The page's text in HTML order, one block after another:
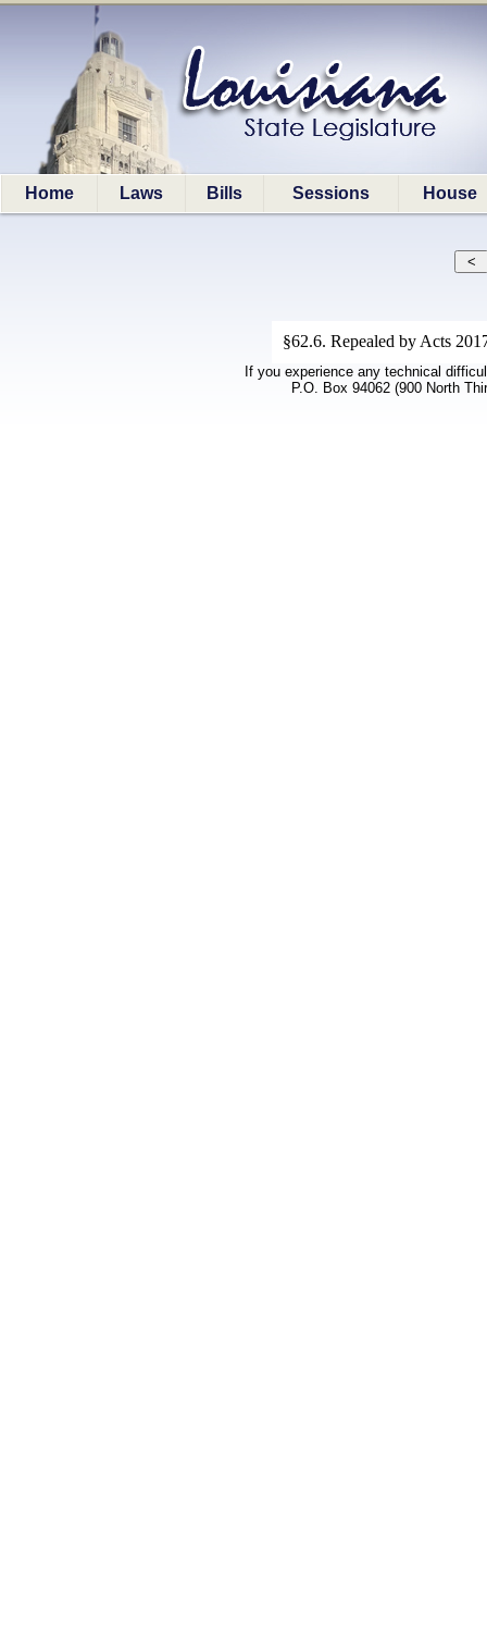
Home Laws Bills Sessions House
§62.6. Repealed by Acts
If you experience any technical
P.O. Box 94062 (900 North